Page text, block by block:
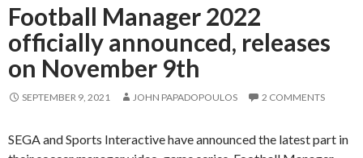
Football Manager 2022
officially announced, releases
on November 9th
SEPTEMBER 9, 2021 JOHN PAPADOPOULOS 2 COMMENTS
SEGA and Sports Interactive have announced the latest part in